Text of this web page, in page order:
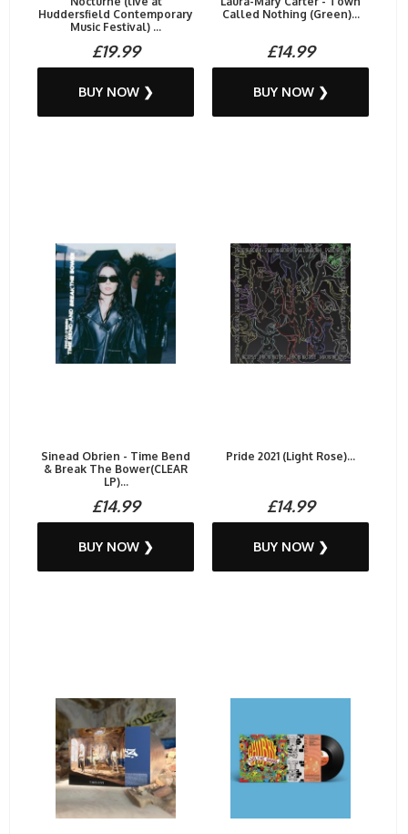
Huddersfield Contemporary
Music Festival) ...
£19.99
BUY NOW ❯
Called Nothing (Green)...
£14.99
BUY NOW ❯
Sinead Obrien - Time Bend
& Break The Bower(CLEAR
LP)...
£14.99
BUY NOW ❯
Pride 2021 (Light Rose)...
£14.99
BUY NOW ❯